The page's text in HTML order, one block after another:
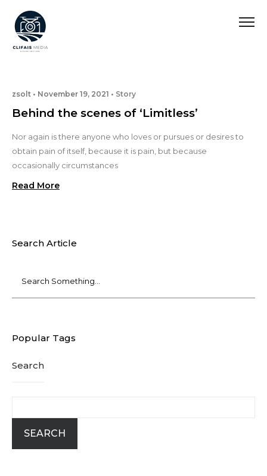
zsolt November 19, 2021 Story
Behind the scenes of ‘Limitless’
Nor again is there anyone who loves or pursues or desires to
obtain pain of itself, because it is pain, but because
occasionally circumstances
Read More
Search Article
Popular Tags
Search
SEARCH